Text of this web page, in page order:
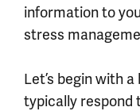
information to
stress
Let’s begin with
typically respond